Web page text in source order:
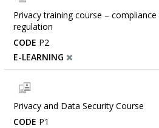
Privacy training course –
regulation
CODE P2
E-LEARNING
Privacy and Data Security Course
CODE P1